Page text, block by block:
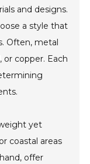
and designs.
a style that
Often, metal
copper. Each
yet
coastal areas
offer